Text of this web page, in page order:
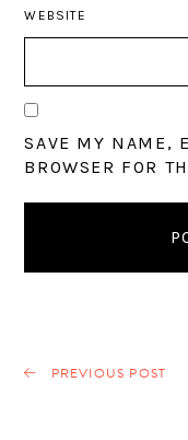
WEBSITE
SAVE MY NAME,
BROWSER FOR
PREVIOUS POST